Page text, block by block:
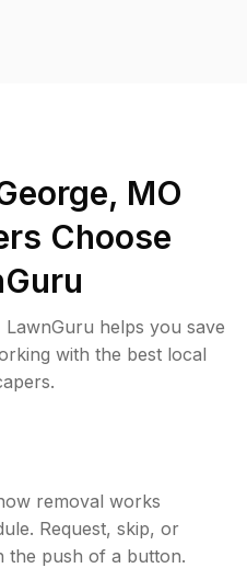
MO
Choose
helps you save
with the best local
removal works
Request, skip, or
the push of a button.